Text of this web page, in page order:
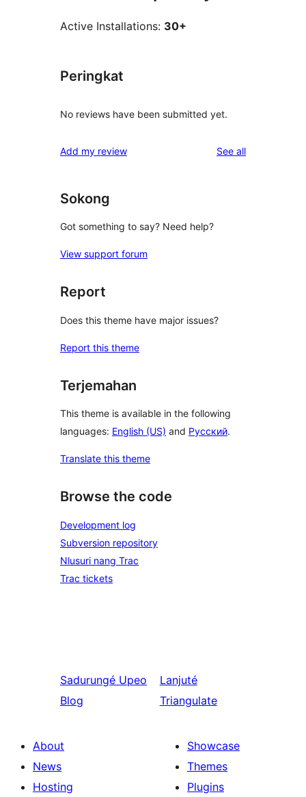
Active Installations: 30+
Peringkat
No reviews have been submitted yet.
Add my review See allreviews
Sokong
Got something to say? Need help?
View support forum
Report
Does this theme have major issues?
Report this theme
Terjemahan
This theme is available in the following
languages: English (US) and Русский.
Translate this theme
Browse the code
Development log
Subversion repository
Nlusuri nang Trac
Trac tickets
Sadurungé Upeo
Blog
Lanjuté
Triangulate
About
News
Hosting
Showcase
Themes
Plugins